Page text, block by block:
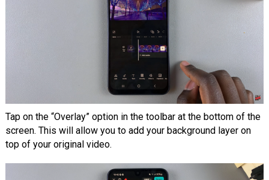
Tap on the “Overlay” option in the toolbar at the bottom of the
screen. This will allow you to add your background layer on
top of your original video.